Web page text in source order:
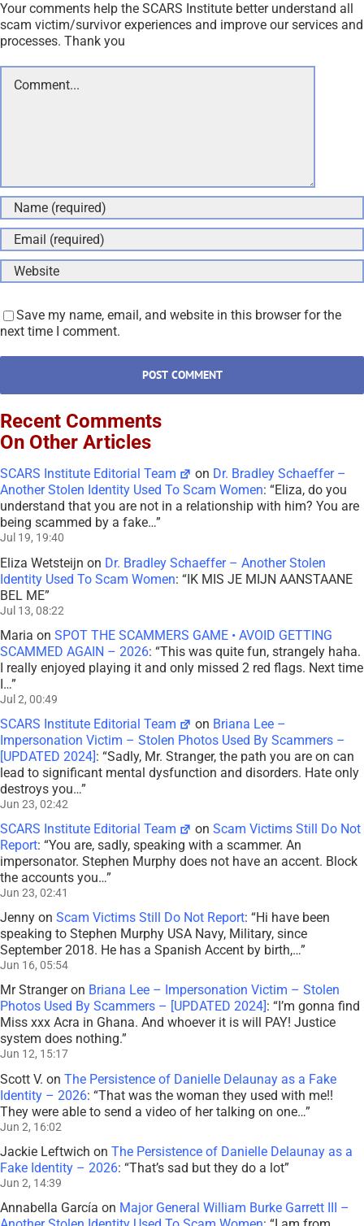
Your comments help the SCARS Institute better understand all
scam victim/survivor experiences and improve our services and
processes. Thank you
Comment
Save my name, email, and website in this browser for the
next time I comment.
Recent Comments
On Other Articles
SCARS Institute Editorial Team on Dr. Bradley Schaeffer –
Another Stolen Identity Used To Scam Women: “Eliza, do you
understand that you are not in a relationship with him? You are
being scammed by a fake…”
Jul 19, 19:40
Eliza Wetsteijn on Dr. Bradley Schaeffer – Another Stolen
Identity Used To Scam Women: “IK MIS JE MIJN AANSTAANE
BEL ME”
Jul 13, 08:22
Maria on SPOT THE SCAMMERS GAME • AVOID GETTING
SCAMMED AGAIN – 2026: “This was quite fun, strangely haha.
I really enjoyed playing it and only missed 2 red flags. Next time
I…”
Jul 2, 00:49
SCARS Institute Editorial Team on Briana Lee –
Impersonation Victim – Stolen Photos Used By Scammers –
[UPDATED 2024]: “Sadly, Mr. Stranger, the path you are on can
lead to significant mental dysfunction and disorders. Hate only
destroys you…”
Jun 23, 02:42
SCARS Institute Editorial Team onScam Victims Still Do Not
Report: “You are, sadly, speaking with a scammer. An
impersonator. Stephen Murphy does not have an accent. Block
the accounts you…”
Jun 23, 02:41
Jenny on Scam Victims Still Do Not Report: “Hi have been
speaking to Stephen Murphy USA Navy, Military, since
September 2018. He has a Spanish Accent by birth,…”
Jun 16, 05:54
Mr Strangeron Briana Lee – Impersonation Victim – Stolen
Photos Used By Scammers – [UPDATED 2024] : “ I’m gonna find
Miss xxx Acra in Ghana. And whoever it is will PAY! Justice
system does nothing.”
Jun 12, 15:17
Scott V. on The Persistence of Danielle Delaunay as a Fake
Identity – 2026: “That was the woman they used with me!!
They were able to send a video of her talking on one…”
Jun 2, 16:02
Jackie Leftwich on The Persistence of Danielle Delaunay as a
Fake Identity – 2026: “That’s sad but they do a lot”
Jun 2, 14:39
Annabella García on Major General William Burke Garrett III –